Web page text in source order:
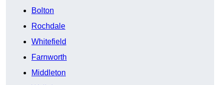
Bolton
Rochdale
Whitefield
Farnworth
Middleton